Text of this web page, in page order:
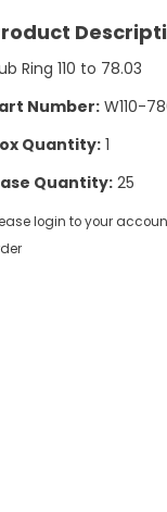
Ring 110 to 78.03
Number:W110-
Quantity:1
Quantity:25
login to your